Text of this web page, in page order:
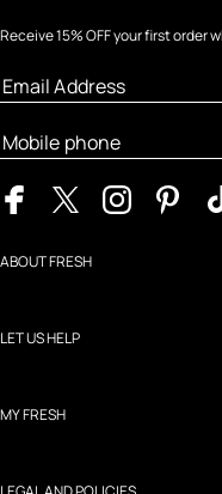
Receive 15% OFF your first order
ABOUT FRESH
LET US HELP
MY FRESH